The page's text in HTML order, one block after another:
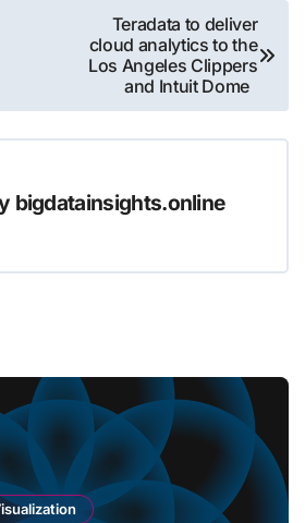
Teradata to deliver
cloud analytics to the
Los Angeles Clippers
and Intuit Dome
bigdatainsights.online